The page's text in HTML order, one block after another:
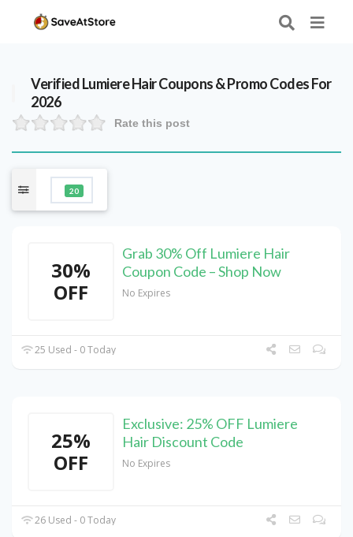
VerifiedLumiere HairCoupons & Promo Codes For
2026
Rate this post
20
30%
OFF
Grab 30% Off Lumiere Hair
Coupon Code – Shop Now
No Expires
25 Used - 0 Today
25%
OFF
Exclusive: 25% OFF Lumiere
Hair Discount Code
No Expires
26 Used - 0 Today